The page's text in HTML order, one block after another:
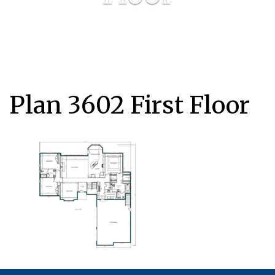
Plan 3602 First Floor